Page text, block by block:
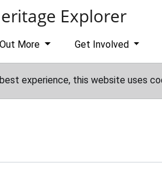
Explorer
More Get Involved
experience, this website uses